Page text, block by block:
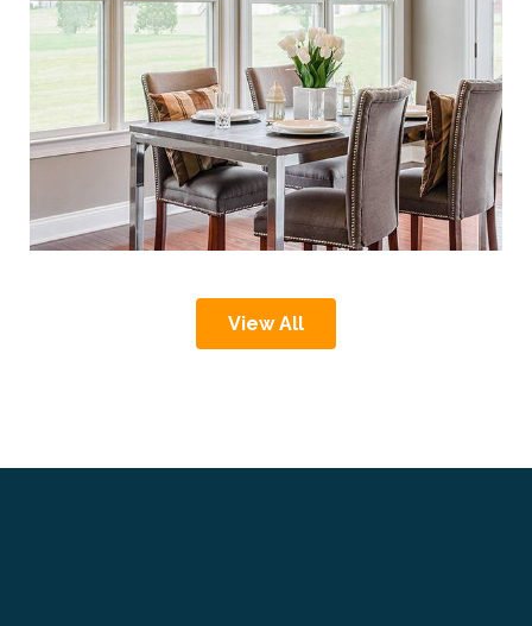
View All